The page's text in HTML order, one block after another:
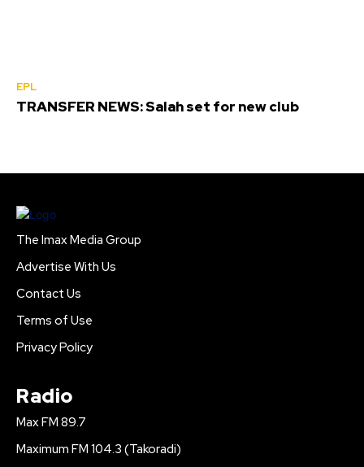
EPL
TRANSFER NEWS: Salah set for new club
The Imax Media Group
Advertise With Us
Contact Us
Terms of Use
Privacy Policy
Radio
Max FM 89.7
Maximum FM 104.3 (Takoradi)